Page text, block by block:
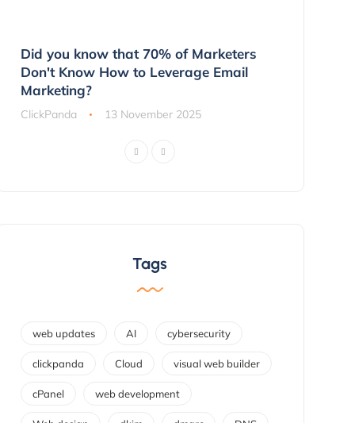
Did you know that 70% of Marketers
Don't Know How to Leverage Email
Marketing?
ClickPanda 13 November 2025
Tags
web updates AI cybersecurity
clickpanda Cloud visual web builder
cPanel web development